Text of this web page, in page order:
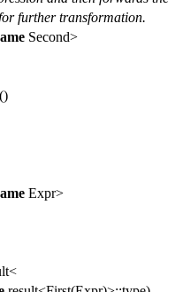
further transformation.
Second>
()
Expr>